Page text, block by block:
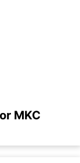
MKC